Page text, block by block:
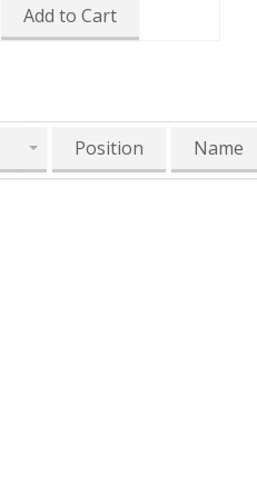
Add to Cart
Position Name